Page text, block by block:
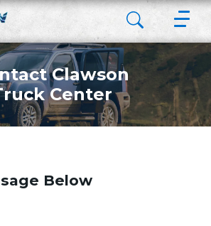
Clawson
Center
Below